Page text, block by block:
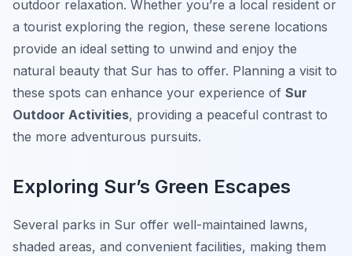
outdoor relaxation. Whether you’re a local resident or
a tourist exploring the region, these serene locations
provide an ideal setting to unwind and enjoy the
natural beauty that Sur has to offer. Planning a visit to
these spots can enhance your experience of Sur
Outdoor Activities, providing a peaceful contrast to
the more adventurous pursuits.
Exploring Sur’s Green Escapes
Several parks in Sur offer well-maintained lawns,
shaded areas, and convenient facilities, making them